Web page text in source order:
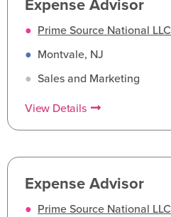
● Prime Source National LLC
● Montvale, NJ
● Sales and Marketing
View Details
Expense Advisor
● Prime Source National LLC